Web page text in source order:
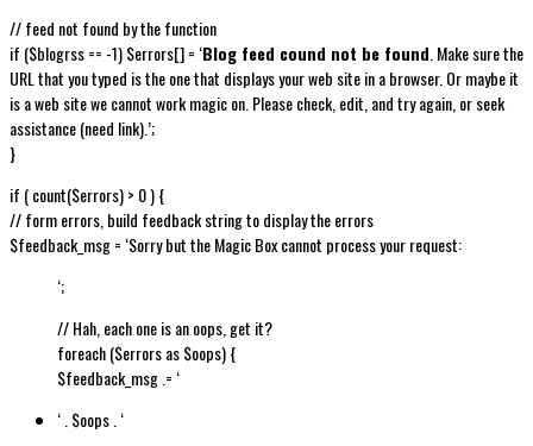
// feed not found by the function
if ($blogrss == -1) $errors[] = ‘Blog feed cound not be found . Make sure the
URL that you typed is the one that displays your web site in a browser. Or maybe it
is a web site we cannot work magic on. Please check, edit, and try again, or seek
assistance (need link).’;
}
if ( count($errors) > 0 ) {
// form errors, build feedback string to display the errors
$feedback_msg = ‘Sorry but the Magic Box cannot process your request:
‘;
// Hah, each one is an oops, get it?
foreach ($errors as $oops) {
$feedback_msg .= ‘
‘ . $oops . ‘